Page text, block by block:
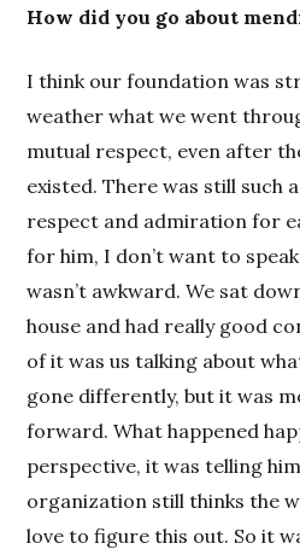
How did you go about
I think our foundation was
weather what we went
mutual respect, even after
existed. There was still such
respect and admiration for
for him, I don’t want to
wasn’t awkward. We sat
house and had really good
of it was us talking about
gone differently, but it was
forward. What happened
perspective, it was telling
organization still thinks the
love to figure this out. So it